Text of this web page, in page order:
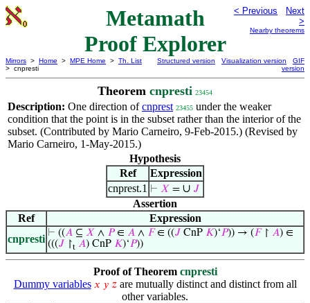
Metamath
Proof Explorer
< Previous
Next
>
Nearby theorems
Mirrors > Home > MPE Home > Th. List
> cnpresti
Structured version Visualization version
GIF
version
Theorem cnpresti 23454
Description: One direction ofcnprest 23455 under the weaker
condition that the point is in the subset rather than the interior of the
subset. (Contributed by Mario Carneiro, 9-Feb-2015.) (Revised by
Mario Carneiro, 1-May-2015.)
Hypothesis
Ref
Expression
cnprest.1 ⊢ 𝑋 = ∪ 𝐽
Assertion
Ref
Expression
cnpresti ⊢ ((𝐴 ⊆ 𝑋 ∧ 𝑃∈ 𝐴 ∧ 𝐹∈ ((𝐽 CnP 𝐾)‘𝑃)) → (𝐹↾ 𝐴) ∈
(((𝐽 ↾t 𝐴) CnP 𝐾)‘𝑃))
Proof of Theorem cnpresti
Dummy variables 𝑥 𝑦 𝑧are mutually distinct and distinct from all
other variables.